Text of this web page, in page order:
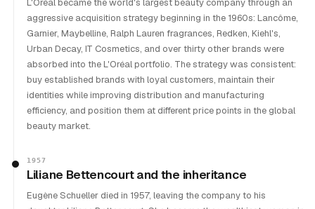
L'Oréal became the world's largest beauty company through an
aggressive acquisition strategy beginning in the 1960s: Lancôme,
Garnier, Maybelline, Ralph Lauren fragrances, Redken, Kiehl's,
Urban Decay, IT Cosmetics, and over thirty other brands were
absorbed into the L'Oréal portfolio. The strategy was consistent:
buy established brands with loyal customers, maintain their
identities while improving distribution and manufacturing
efficiency, and position them at different price points in the global
beauty market.
1957
Liliane Bettencourt and the inheritance
Eugène Schueller died in 1957, leaving the company to his